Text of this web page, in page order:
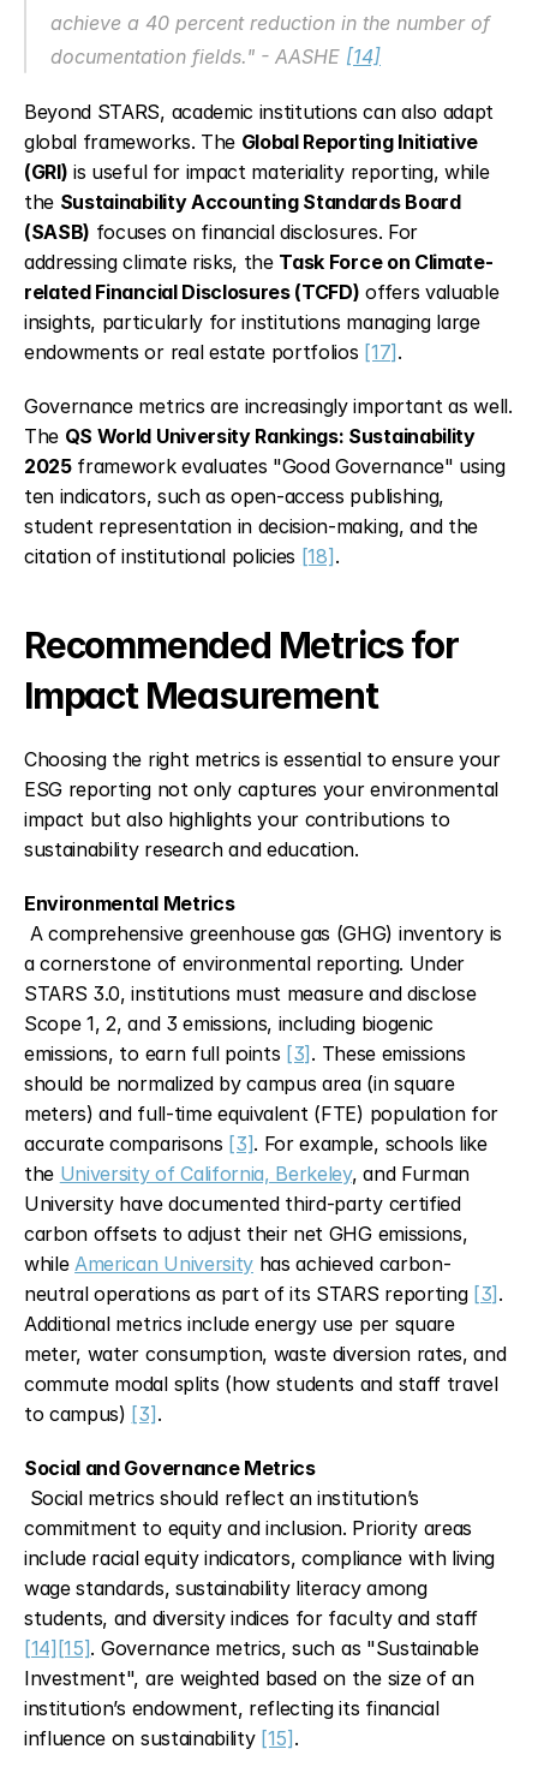
achieve a 40 percent reduction in the number of
documentation fields." - AASHE [14]
Beyond STARS, academic institutions can also adapt
global frameworks. The Global Reporting Initiative
(GRI) is useful for impact materiality reporting, while
the Sustainability Accounting Standards Board
(SASB) focuses on financial disclosures. For
addressing climate risks, the Task Force on Climate-
related Financial Disclosures (TCFD) offers valuable
insights, particularly for institutions managing large
endowments or real estate portfolios [17] .
Governance metrics are increasingly important as well.
The QS World University Rankings: Sustainability
2025 framework evaluates "Good Governance" using
ten indicators, such as open-access publishing,
student representation in decision-making, and the
citation of institutional policies [18] .
Recommended Metrics for
Impact Measurement
Choosing the right metrics is essential to ensure your
ESG reporting not only captures your environmental
impact but also highlights your contributions to
sustainability research and education.
Environmental Metrics
a cornerstone of environmental reporting. Under
STARS 3.0, institutions must measure and disclose
Scope 1, 2, and 3 emissions, including biogenic
emissions, to earn full points [3] . These emissions
should be normalized by campus area (in square
meters) and full-time equivalent (FTE) population for
accurate comparisons [3]. For example, schools like
the University of California, Berkeley, and Furman
University have documented third-party certified
carbon offsets to adjust their net GHG emissions,
while American University has achieved carbon-
neutral operations as part of its STARS reporting [3] .
Additional metrics include energy use per square
meter, water consumption, waste diversion rates, and
commute modal splits (how students and staff travel
to campus) [3] .
Social and Governance Metrics
commitment to equity and inclusion. Priority areas
include racial equity indicators, compliance with living
wage standards, sustainability literacy among
[14] [15]. Governance metrics, such as "Sustainable
Investment", are weighted based on the size of an
institution’s endowment, reflecting its financial
influence on sustainability [15] .